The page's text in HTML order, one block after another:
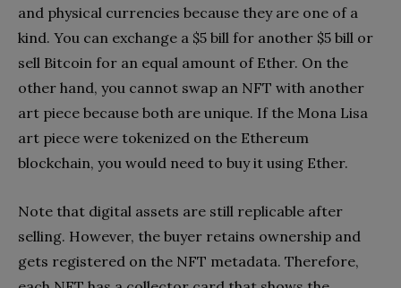
and physical currencies because they are one of a
kind. You can exchange a $5 bill for another $5 bill or
sell Bitcoin for an equal amount of Ether. On the
other hand, you cannot swap an NFT with another
art piece because both are unique. If the Mona Lisa
art piece were tokenized on the Ethereum
blockchain, you would need to buy it using Ether.
Note that digital assets are still replicable after
selling. However, the buyer retains ownership and
gets registered on the NFT metadata. Therefore,